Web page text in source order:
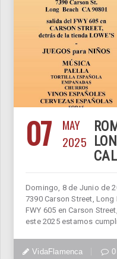
07
MAY
2025
Domingo, 8 de Junio de
7390 Carson Street,
FWY 605 en Carson
este 2025 estamos
VidaFlamenca